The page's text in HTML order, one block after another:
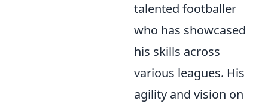
talented footballer
who has showcased
his skills across
various leagues. His
agility and vision on